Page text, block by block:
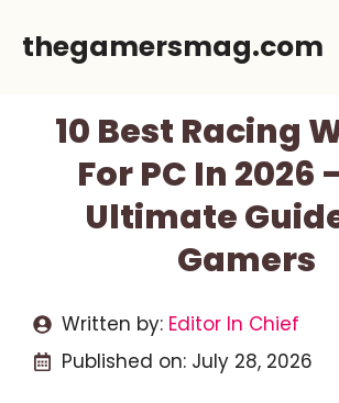
thegamersmag.com
10 Best Racing
For PC In 2026
Ultimate
Gamers
Written by: Editor In Chief
Published on: July 28, 2026